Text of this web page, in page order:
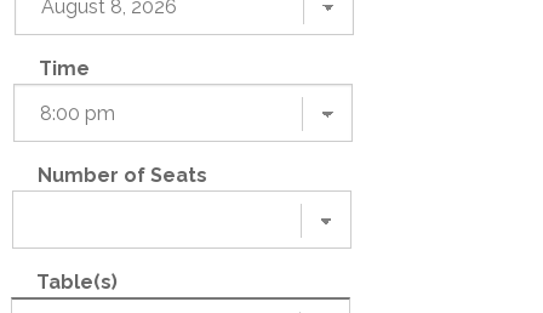
Time
Number of Seats
Table(s)